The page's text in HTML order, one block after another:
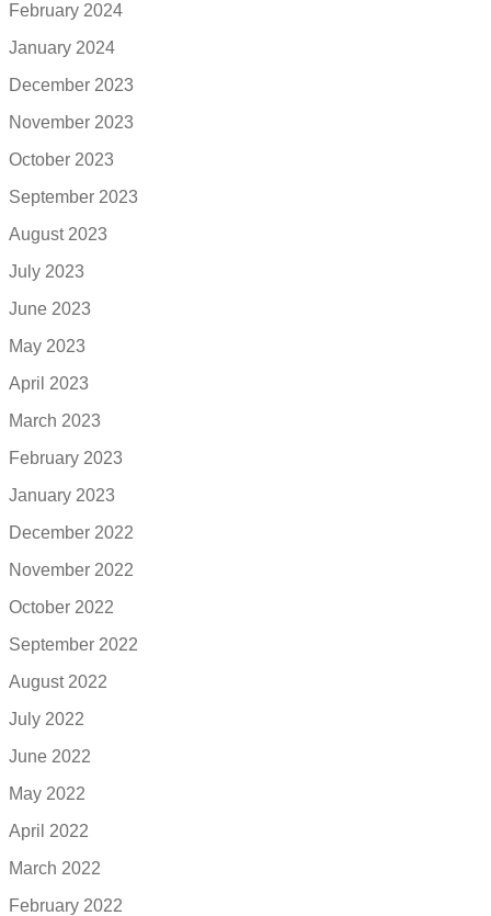
February 2024
January 2024
December 2023
November 2023
October 2023
September 2023
August 2023
July 2023
June 2023
May 2023
April 2023
March 2023
February 2023
January 2023
December 2022
November 2022
October 2022
September 2022
August 2022
July 2022
June 2022
May 2022
April 2022
March 2022
February 2022